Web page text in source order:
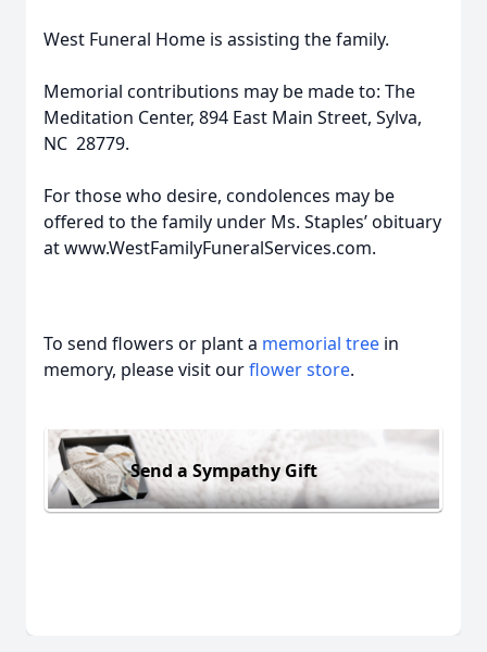
West Funeral Home is assisting the family.
Memorial contributions may be made to: The
Meditation Center, 894 East Main Street, Sylva,
NC 28779.
For those who desire, condolences may be
offered to the family under Ms. Staples’ obituary
at www.WestFamilyFuneralServices.com.
To send flowers or plant a memorial tree in
memory, please visit ourflower store.
Send a Sympathy Gift